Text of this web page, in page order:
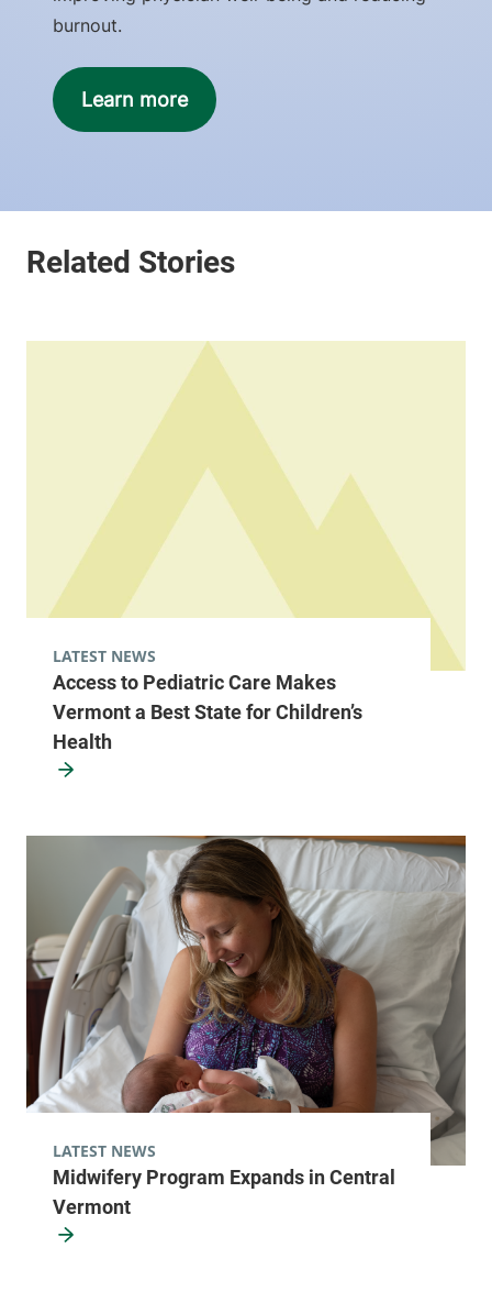
burnout.
Learn more
Access to Pediatric Care Makes
Vermont a Best State for Children’s
Health
LATEST NEWS
Midwifery Program Expands in Central
Vermont
LATEST NEWS